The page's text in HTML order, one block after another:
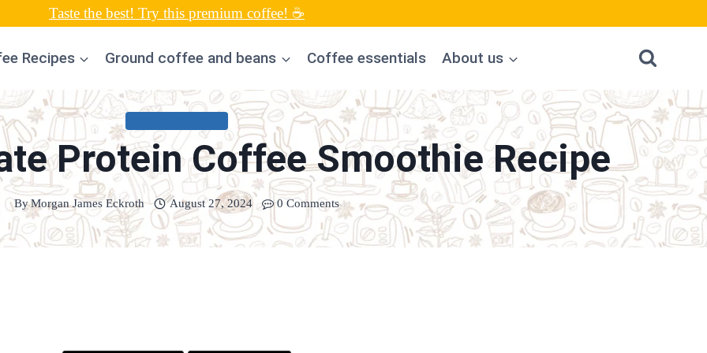
Taste the best! Try this premium coffee! ☕
Recipes Ground coffee and beans Coffee essentials About us
Protein Coffee Smoothie Recipe
ByMorgan James Eckroth August 27, 2024 0 Comments